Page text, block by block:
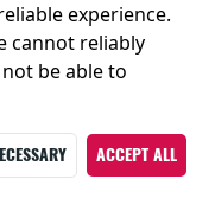
experience.
cannot reliably
be able to
ACCEPT ALL